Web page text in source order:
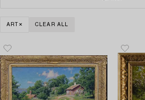
ART CLEAR ALL